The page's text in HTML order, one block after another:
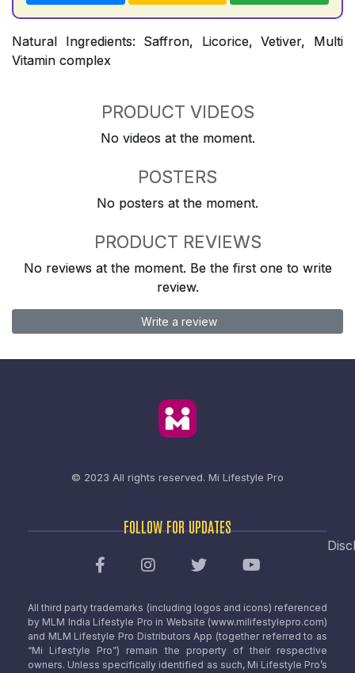
Natural Ingredients: Saffron, Licorice, Vetiver, Multi
Vitamin complex
PRODUCT VIDEOS
No videos at the moment.
POSTERS
No posters at the moment.
PRODUCT REVIEWS
No reviews at the moment. Be the first one to write
review.
Write a review
© 2023 All rights reserved. Mi Lifestyle Pro
FOLLOW FOR UPDATES
All third party trademarks (including logos and icons) referenced
by MLM India Lifestyle Pro in Website (www.milifestylepro.com)
and MLM Lifestyle Pro Distributors App (together referred to as
“Mi Lifestyle Pro”) remain the property of their respective
owners. Unless specifically identified as such, Mi Lifestyle Pro’s